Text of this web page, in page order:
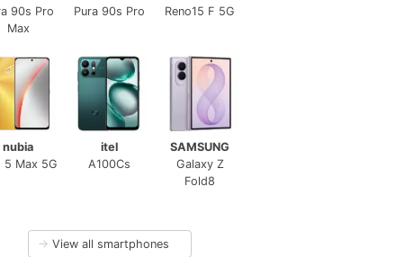
90s Pro
Max
Pura 90s Pro
Reno15 F 5G
nubia
5 Max 5G
itel
A100Cs
SAMSUNG
Galaxy Z
Fold8
→ View all smartphones